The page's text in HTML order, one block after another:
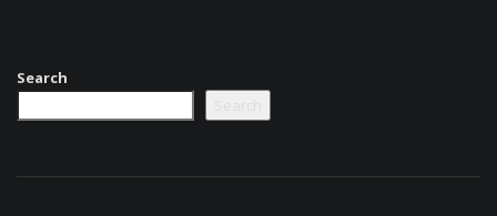
Search